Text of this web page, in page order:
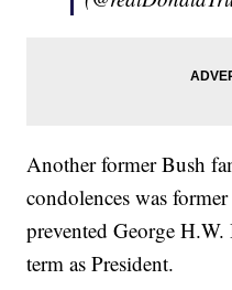
Another former Bush
condolences was
prevented George
term as President.